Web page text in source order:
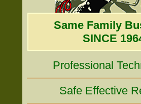
Same Family
SINCE
Professional
Safe Effective